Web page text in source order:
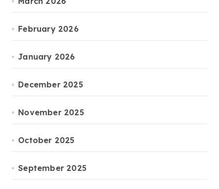
February 2026
January 2026
December 2025
November 2025
October 2025
September 2025